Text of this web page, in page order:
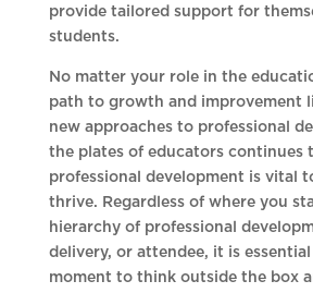
provide tailored support for
students.
No matter your role in the
path to growth and improvement
new approaches to professional
the plates of educators continues
professional development is vital
thrive. Regardless of where you
hierarchy of professional
delivery, or attendee, it is
moment to think outside the box